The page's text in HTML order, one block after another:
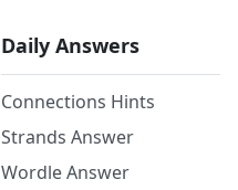
Daily Answers
Connections Hints
Strands Answer
Wordle Answer